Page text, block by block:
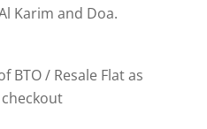
Karim and Doa.
BTO / Resale Flat as